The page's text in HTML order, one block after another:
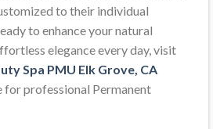
to their individual
to enhance your natural
elegance every day, visit
Spa PMU Elk Grove, CA
for professional Permanent